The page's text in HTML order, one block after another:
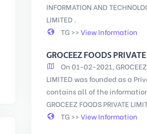
INFORMATION AND
LIMITED .
TG >>View Information
GROCEEZ FOODS
On 01-02-2021, GROCEEZ
LIMITED was founded as a
contains all of the
GROCEEZ FOODS PRIVATE
TG >>View Information